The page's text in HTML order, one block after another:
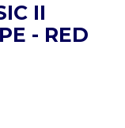
II
- RED